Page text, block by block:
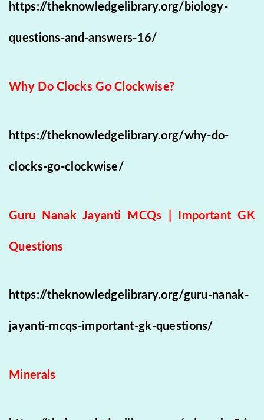
https://theknowledgelibrary.org/biology-
questions-and-answers-16/
Why Do Clocks Go Clockwise?
https://theknowledgelibrary.org/why-do-
clocks-go-clockwise/
Guru Nanak Jayanti MCQs | Important GK
Questions
https://theknowledgelibrary.org/guru-nanak-
jayanti-mcqs-important-gk-questions/
Minerals